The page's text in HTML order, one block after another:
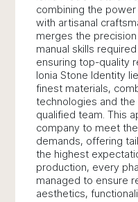
combining the
with artisanal
merges the
manual skills
ensuring top-quality
Ionia Stone Identity
finest materials,
technologies and
qualified team. This
company to meet
demands, offering
the highest
production, every
managed to ensure
aesthetics,